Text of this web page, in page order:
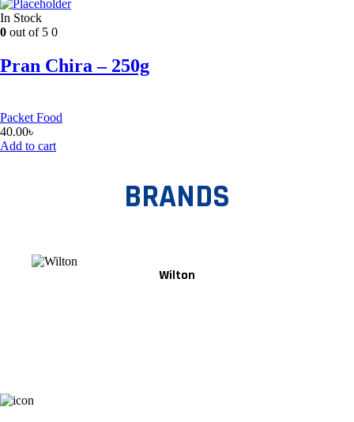
In Stock
0 out of 5 0
Pran Chira – 250g
Packet Food
40.00৳
Add to cart
BRANDS
Wilton